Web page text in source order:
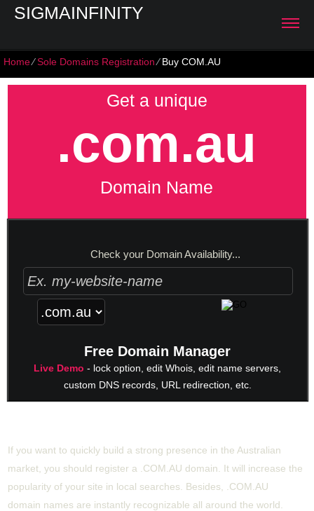
SIGMAINFINITY
Home⁄Sole Domains Registration⁄Buy COM.AU
Get a unique
.com.au
Domain Name
Check your Domain Availability...
Free Domain Manager
Live Demo - lock option, edit Whois, edit name servers,
custom DNS records, URL redirection, etc.
If you want to quickly build a strong presence in the Australian
market, you should register a .COM.AU domain. It will increase the
popularity of your site in local searches. Besides, .COM.AU
domain names are instantly recognizable all around the world.